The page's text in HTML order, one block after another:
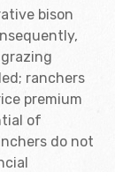
bison
ranchers
premium
of
do not